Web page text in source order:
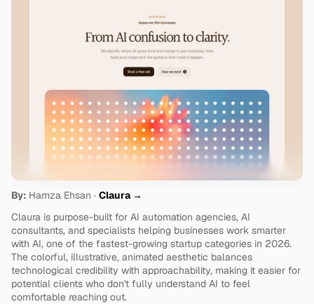
By: Hamza Ehsan · Claura →
Claura is purpose-built for AI automation agencies, AI
consultants, and specialists helping businesses work smarter
with AI, one of the fastest-growing startup categories in 2026.
The colorful, illustrative, animated aesthetic balances
technological credibility with approachability, making it easier for
potential clients who don't fully understand AI to feel
comfortable reaching out.